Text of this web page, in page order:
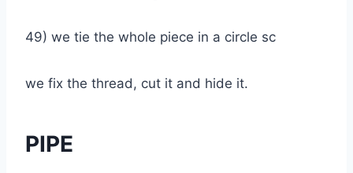
49) we tie the whole piece in a circle sc
we fix the thread, cut it and hide it.
PIPE